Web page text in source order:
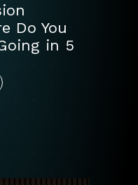
Do You
in 5